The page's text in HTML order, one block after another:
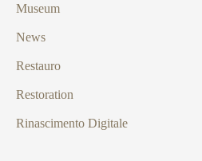
Museum
News
Restauro
Restoration
Rinascimento Digitale